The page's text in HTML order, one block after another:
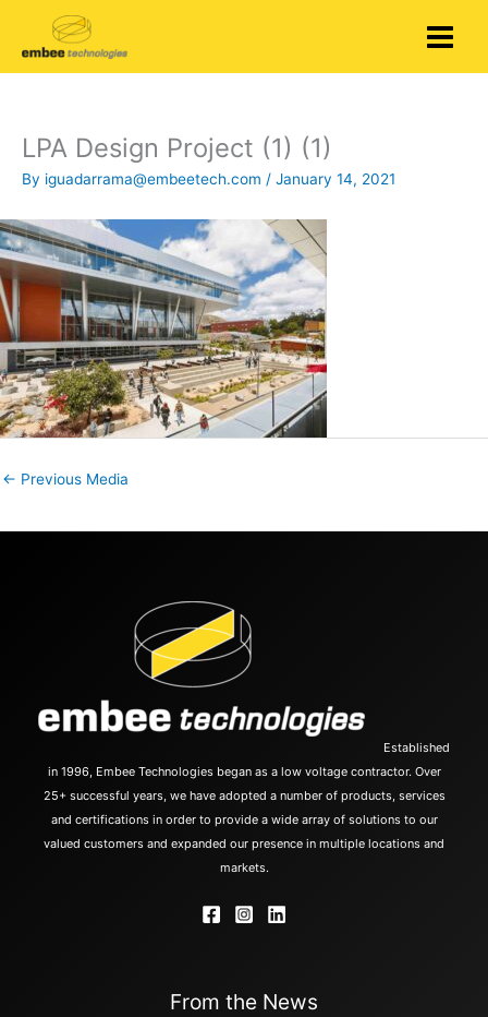
content
LPA Design Project (1) (1)
By iguadarrama@embeetech.com / January 14, 2021
← Previous Media
Established
in 1996, Embee Technologies began as a low voltage contractor. Over
25+ successful years, we have adopted a number of products, services
and certifications in order to provide a wide array of solutions to our
valued customers and expanded our presence in multiple locations and
markets.
From the News